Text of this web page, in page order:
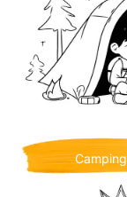
Camping